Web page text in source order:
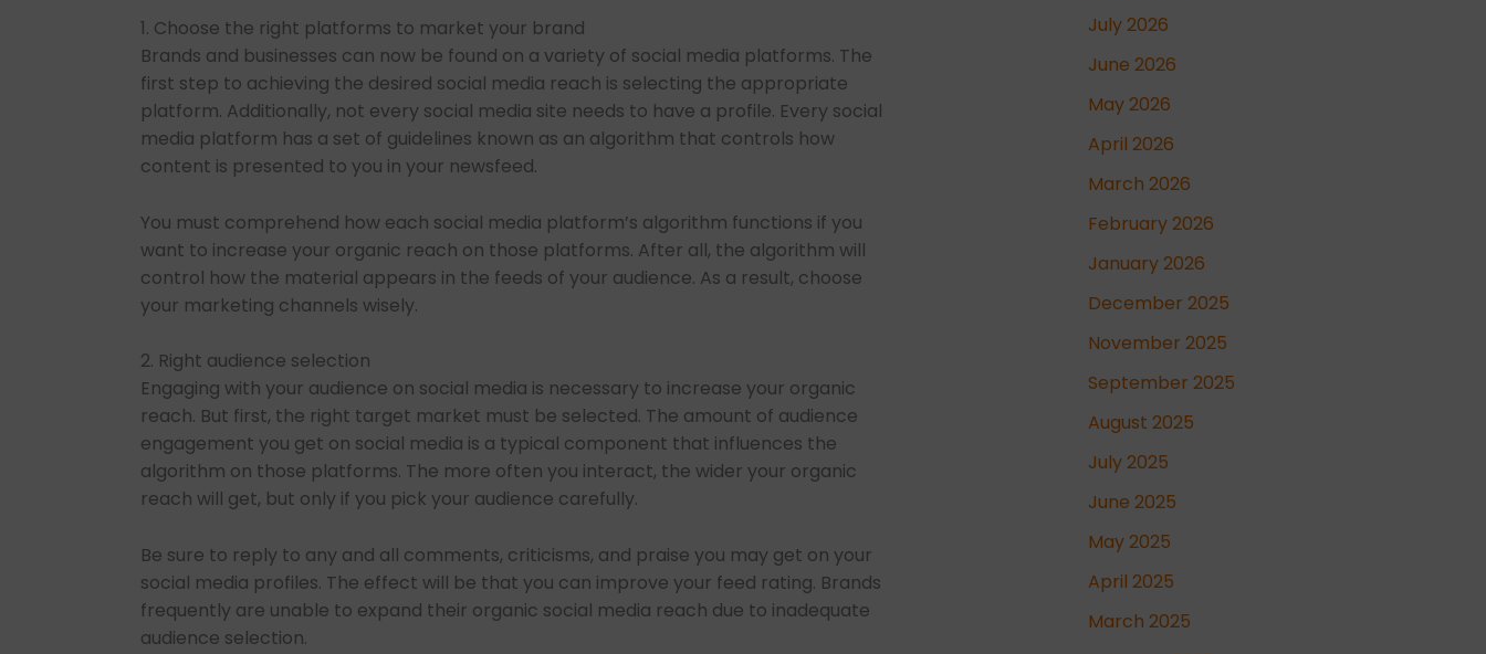
1. Choose the right platforms to market your brand
Brands and businesses can now be found on a variety of social media platforms. The
first step to achieving the desired social media reach is selecting the appropriate
platform. Additionally, not every social media site needs to have a profile. Every social
media platform has a set of guidelines known as an algorithm that controls how
content is presented to you in your newsfeed.
You must comprehend how each social media platform’s algorithm functions if you
want to increase your organic reach on those platforms. After all, the algorithm will
control how the material appears in the feeds of your audience. As a result, choose
your marketing channels wisely.
2. Right audience selection
Engaging with your audience on social media is necessary to increase your organic
reach. But first, the right target market must be selected. The amount of audience
engagement you get on social media is a typical component that influences the
algorithm on those platforms. The more often you interact, the wider your organic
reach will get, but only if you pick your audience carefully.
Be sure to reply to any and all comments, criticisms, and praise you may get on your
social media profiles. The effect will be that you can improve your feed rating. Brands
frequently are unable to expand their organic social media reach due to inadequate
audience selection.
July 2026
June 2026
May 2026
April 2026
March 2026
February 2026
January 2026
December 2025
November 2025
September 2025
August 2025
July 2025
June 2025
May 2025
April 2025
March 2025